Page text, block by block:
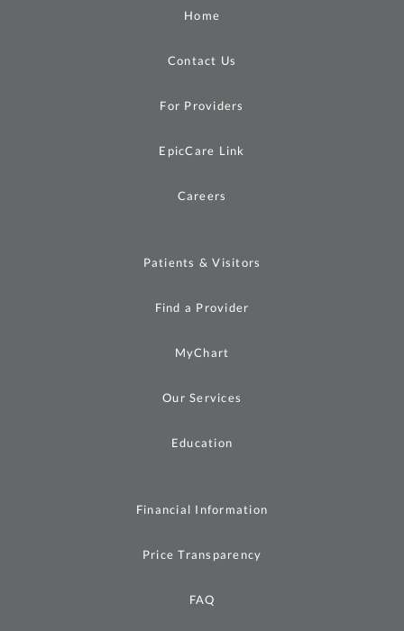
Home
Contact Us
For Providers
EpicCare Link
Careers
Patients & Visitors
Find a Provider
MyChart
Our Services
Education
Financial Information
Price Transparency
FAQ